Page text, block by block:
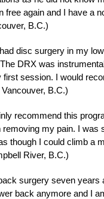
free again and I have a
B.C.)
disc surgery in my
DRX was
first session. I would
B.C.)
recommend this
my pain. I was
though I could climb a
River, B.C.)
surgery seven
back anymore and I